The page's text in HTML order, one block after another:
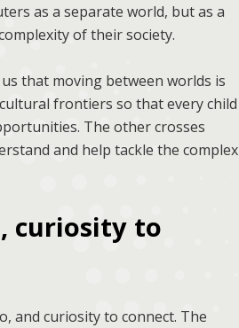
as a separate world, but as a
of their society.
that moving between worlds is
frontiers so that every child
The other crosses
and help tackle the complex
curiosity to
and curiosity to connect. The